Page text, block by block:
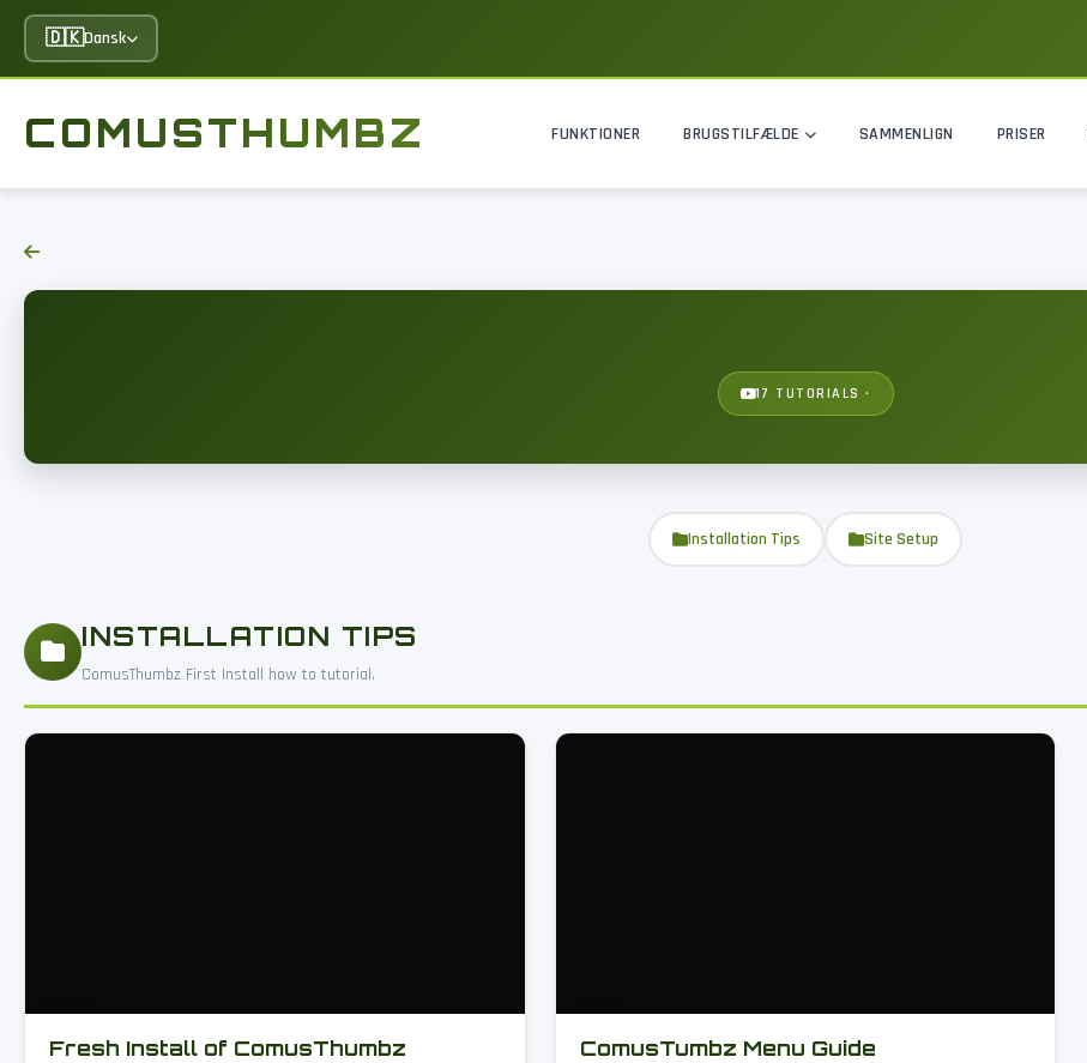
🇩🇰Dansk
COMUSTHUMBZ FUNKTIONER BRUGSTILFÆLDE SAMMENLIGN PRISER
17 TUTORIALS ·
Installation Tips Site Setup
INSTALLATION TIPS
ComusThumbz First Install how to tutorial.
Fresh Install of ComusThumbz ComusTumbz Menu Guide